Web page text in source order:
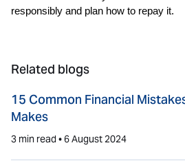
responsibly and plan how to repay it.
Related blogs
15 Common Financial
Makes
3 min read •6 August 2024